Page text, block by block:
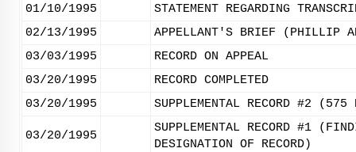
01/10/1995
STATEMENT REGARDING
02/13/1995
APPELLANT'S BRIEF (PHILLIP
03/03/1995
RECORD ON APPEAL
03/20/1995
RECORD COMPLETED
03/20/1995
SUPPLEMENTAL RECORD #2
03/20/1995
SUPPLEMENTAL RECORD #1
DESIGNATION OF RECORD)